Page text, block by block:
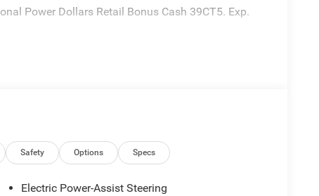
Power Dollars Retail Bonus Cash 39CT5. Exp.
Safety Options Specs
Electric Power-Assist Steering